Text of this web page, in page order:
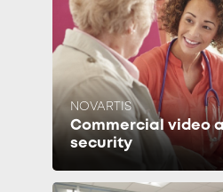
NOVARTIS
Commercial video
security